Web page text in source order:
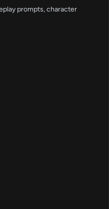
prompts, character